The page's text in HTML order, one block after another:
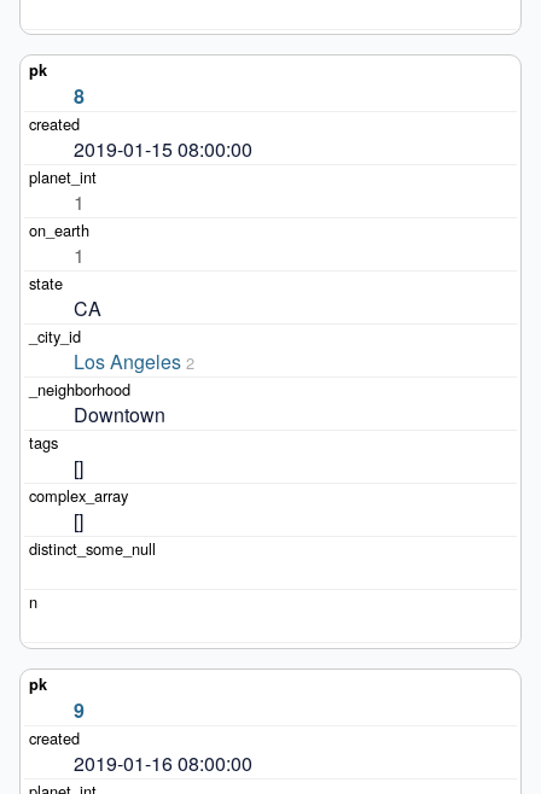
8
2019-01-15 08:00:00
1
1
CA
Los Angeles 2
Downtown
[]
[]
9
2019-01-16 08:00:00